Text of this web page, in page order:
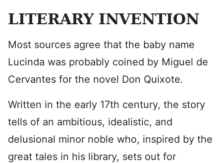
LITERARY INVENTION
Most sources agree that the baby name
Lucinda was probably coined by Miguel de
Cervantes for the novel Don Quixote.
Written in the early 17th century, the story
tells of an ambitious, idealistic, and
delusional minor noble who, inspired by the
great tales in his library, sets out for